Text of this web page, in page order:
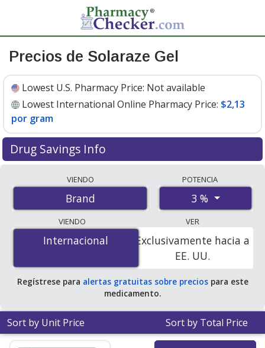
Precios de Solaraze Gel
Lowest U.S. Pharmacy Price: Not available
Lowest International Online Pharmacy Price: $2,13
por gram
Drug Savings Info
international online pharmacies, U.S. mail-order
pharmacies, and discount coupon programs. The
lowest available price for Solaraze gel 3 % is$2.13 per
gramfor 150 grams at PharmacyChecker-accredited
online pharmacies.
VIENDO
Brand
POTENCIA
3 %
VIENDO
Internacional
Internacional
VER
Exclusivamente hacia a
EE. UU.
Regístrese para alertas gratuitas sobre preciospara este
medicamento.
Sort by Unit Price Sort by Total Price